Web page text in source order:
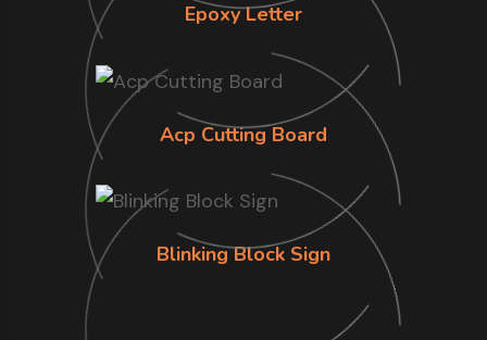
Epoxy Letter
Acp Cutting Board
Blinking Block Sign